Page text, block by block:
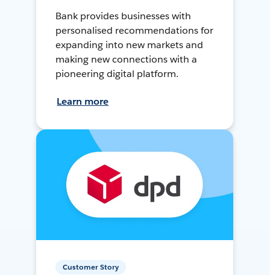
Bank provides businesses with
personalised recommendations for
expanding into new markets and
making new connections with a
pioneering digital platform.
Learn more
Customer Story